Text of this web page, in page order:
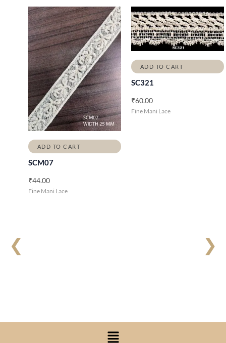
❮ ❯
ADD TO CART
SCM07
₹44.00
Fine Mani Lace
ADD TO CART
SC321
₹60.00
Fine Mani Lace
Menu